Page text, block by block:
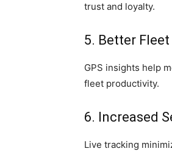
trust and loyalty.
5. Better
GPS insights help
fleet productivity.
6. Increased
Live tracking